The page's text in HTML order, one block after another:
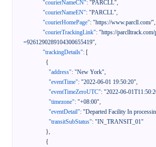
"courierNameCN": "PARCLL",
"courierNameEN": "PARCLL",
"courierHomePage": "https://www.parcll.com/",
"courierTrackingLink": "https://
=9261290289104300655419",
"trackingDetails": [
{
"address": "New York",
"eventTime": "2022-06-01 19:50:20",
"eventTimeZeroUTC": "2022-06-
"timezone": "+08:00",
"eventDetail": "Departed Facility In
"transitSubStatus": "IN_TRANSIT_01"
},
{